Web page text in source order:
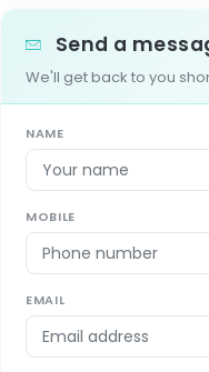
Send a
We'll get back to you
NAME
MOBILE
EMAIL